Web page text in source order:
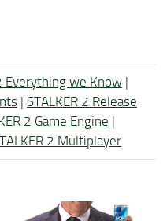
Everything we Know |
| STALKER 2 Release
2 Game Engine |
2 Multiplayer